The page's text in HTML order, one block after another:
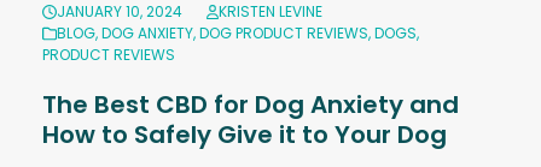
JANUARY 10, 2024
KRISTEN LEVINE
BLOG,DOG ANXIETY,DOG PRODUCT REVIEWS,DOGS,
PRODUCT REVIEWS
The Best CBD for Dog Anxiety and
How to Safely Give it to Your Dog